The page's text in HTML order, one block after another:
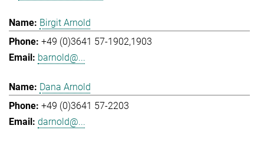
Birgit Arnold
+49 (0)3641 57-1902,1903
barnold@...
Dana Arnold
+49 (0)3641 57-2203
darnold@...